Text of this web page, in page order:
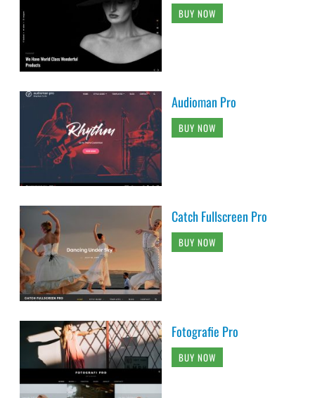
BUY NOW
Audioman Pro
BUY NOW
Catch Fullscreen Pro
BUY NOW
Fotografie Pro
BUY NOW